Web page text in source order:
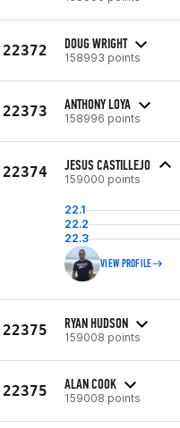
22372 DOUG WRIGHT
158993 points
22373 ANTHONY LOYA
158996 points
22374 JESUS CASTILLEJO
159000 points
22.1
22.2
22.3
VIEW PROFILE
22375 RYAN HUDSON
159008 points
22375 ALAN COOK
159008 points